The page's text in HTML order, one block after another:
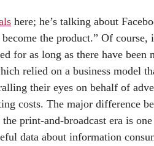
here; he’s talking about
the product.” Of course,
for as long as there have been
relied on a business model
their eyes on behalf of
costs. The major difference
print-and-broadcast era is
data about information